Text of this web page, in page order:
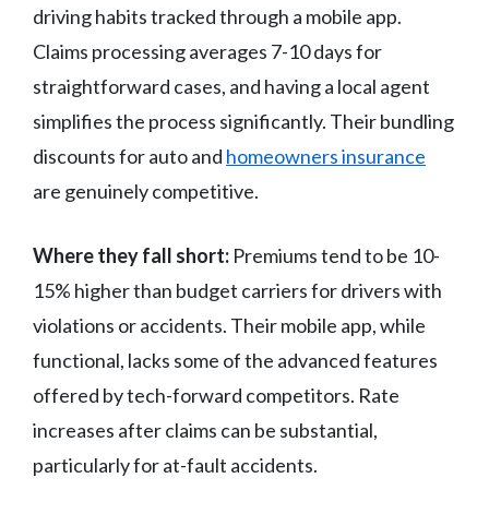
driving habits tracked through a mobile app.
Claims processing averages 7-10 days for
straightforward cases, and having a local agent
simplifies the process significantly. Their bundling
discounts for auto and homeowners insurance
are genuinely competitive.
Where they fall short: Premiums tend to be 10-
15% higher than budget carriers for drivers with
violations or accidents. Their mobile app, while
functional, lacks some of the advanced features
offered by tech-forward competitors. Rate
increases after claims can be substantial,
particularly for at-fault accidents.